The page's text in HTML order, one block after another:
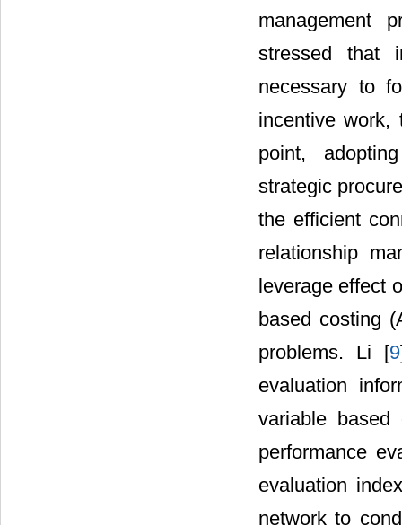
management
stressed that
necessary to
incentive work,
point,
strategic
the efficient
relationship
leverage effect
based costing
problems. Li [9
evaluation
variable
performance
evaluation
network to